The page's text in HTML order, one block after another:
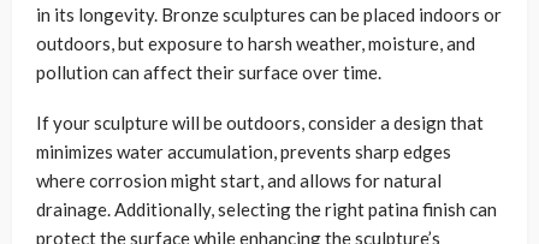
in its longevity. Bronze sculptures can be placed indoors or
outdoors, but exposure to harsh weather, moisture, and
pollution can affect their surface over time.
If your sculpture will be outdoors, consider a design that
minimizes water accumulation, prevents sharp edges
where corrosion might start, and allows for natural
drainage. Additionally, selecting the right patina finish can
protect the surface while enhancing the sculpture’s